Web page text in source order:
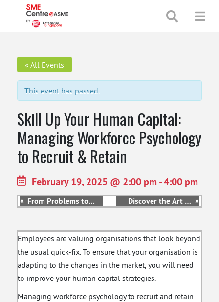
« All Events
This event has passed.
Skill Up Your Human Capital:
Managing Workforce Psychology
to Recruit & Retain
February 19, 2025 @ 2:00 pm -4:00 pm
« From Problems to
with Creative
Problem Solving
Discover the Art of »
Employees are valuing organisations that look beyond
the usual quick-fix. To ensure that your organisation is
adapting to the changes in the market, you will need
to improve your human capital strategies.
Managing workforce psychology to recruit and retain